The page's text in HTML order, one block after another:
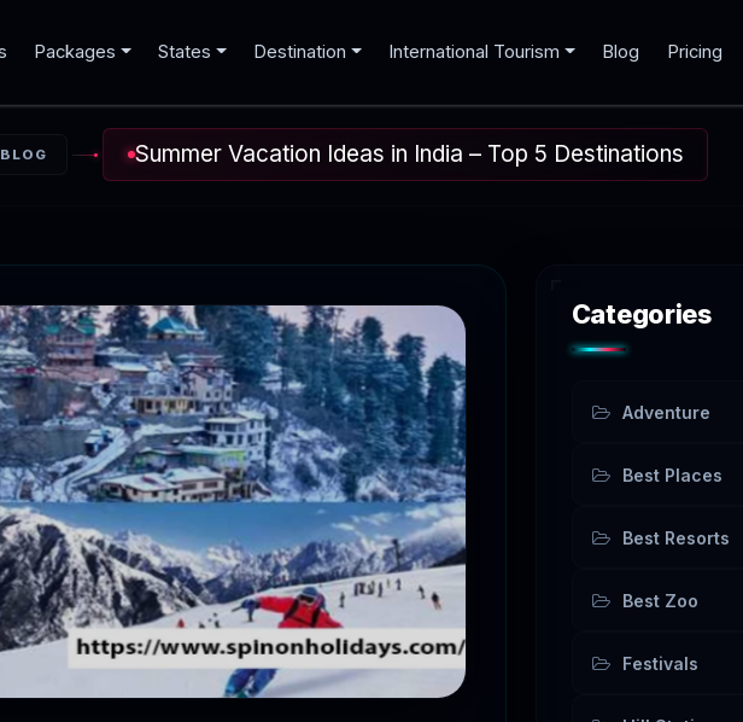
Packages States Destination International Tourism Blog Pricing
BLOG Summer Vacation Ideas in India – Top 5 Destinations
Categories
Adventure
Best Places
Best Resorts
Best Zoo
Festivals